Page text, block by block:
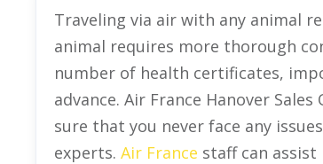
Traveling via air with any animal
animal requires more thorough
number of health certificates,
advance. Air France Hanover
sure that you never face any
experts. Air France staff can